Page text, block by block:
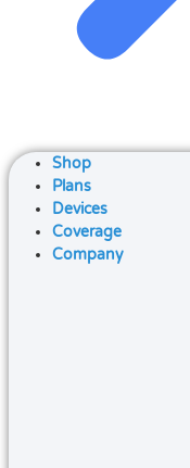
Shop
Plans
Devices
Coverage
Company